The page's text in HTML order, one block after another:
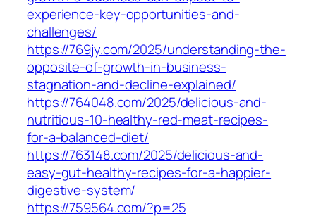
experience-key-opportunities-and-
challenges/
https://769jy.com/2025/understanding-the-
opposite-of-growth-in-business-
stagnation-and-decline-explained/
https://764048.com/2025/delicious-and-
nutritious-10-healthy-red-meat-recipes-
for-a-balanced-diet/
https://763148.com/2025/delicious-and-
easy-gut-healthy-recipes-for-a-happier-
digestive-system/
https://759564.com/?p=25